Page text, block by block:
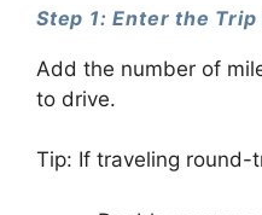
Step 1: Enter the Trip
Add the number of
to drive.
Tip: If traveling round-